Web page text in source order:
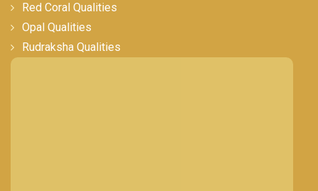
Red Coral Qualities
Opal Qualities
Rudraksha Qualities